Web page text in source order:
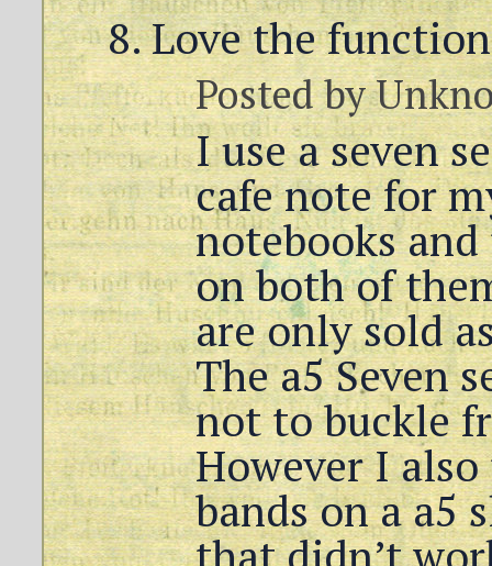
Love the
Posted by
I use a seven
cafe note for
notebooks
on both of
are only sold
The a5 Seven
not to buckle
However I
bands on a a5